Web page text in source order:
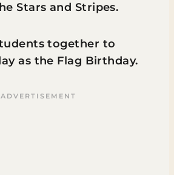
Stars and Stripes.
together to
as the Flag Birthday.